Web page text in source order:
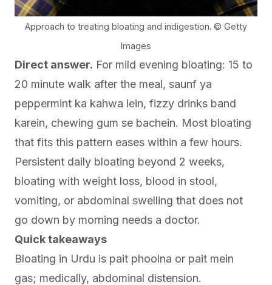
Approach to treating bloating and indigestion. © Getty
Images
Direct answer. For mild evening bloating: 15 to
20 minute walk after the meal, saunf ya
peppermint ka kahwa lein, fizzy drinks band
karein, chewing gum se bachein. Most bloating
that fits this pattern eases within a few hours.
Persistent daily bloating beyond 2 weeks,
bloating with weight loss, blood in stool,
vomiting, or abdominal swelling that does not
go down by morning needs a doctor.
Quick takeaways
Bloating in Urdu is pait phoolna or pait mein
gas; medically, abdominal distension.